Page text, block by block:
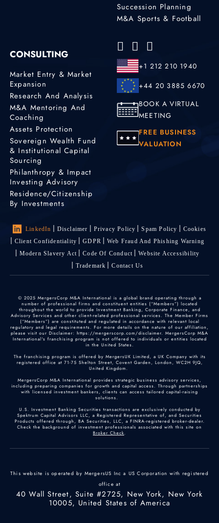
Succession Planning
M&A Sports & Football
CONSULTING
Market Entry & Market
Expansion
Research And Analysis
M&A Mentoring And
Coaching
Assets Protection
Sovereign Wealth Fund
& Institutional Capital
Sourcing
Philanthropy & Impact
Investing Advisory
Residence/Citizenship
By Investments
+1 212 210 1940
+44 20 3885 6670
BOOK A VIRTUAL
MEETING
FREE BUSINESS
VALUATION
LinkedIn Disclaimer Privacy Policy Spam Policy
Cookies
Client Confidentiality
GDPR
Web Fraud And Phishing Warning
Modern Slavery Act
Code Of Conduct
Website Accessibility
Trademark
Contact Us
© 2025 MergersCorp M&A International is a global brand operating through a
number of professional firms and constituent entities (“Members”) located
throughout the world to provide Investment Banking, Corporate Finance, and
Advisory Services and other client-related professional services. The Member Firms
(“Members”) are constituted and regulated in accordance with relevant local
regulatory and legal requirements. For more details on the nature of our affiliation,
please visit our Disclaimer: https://mergerscorp.com/disclaimer. MergersCorp M&A
International's franchising program is not offered to individuals or entities located
in the United States.
The franchising program is offered by MergersUK Limited, a UK Company with its
registered office at 71-75 Shelton Street, Covent Garden, London, WC2H 9JQ,
United Kingdom.
MergersCorp M&A International provides strategic business advisory services,
including preparing companies for growth and capital access. Through partnerships
with licensed investment bankers, clients can access tailored capital-raising
solutions.
U.S. Investment Banking Securities transactions are exclusively conducted by
Spektrum Capital Advisors LLC, a Registered Representative of, and Securities
Products offered through, BA Securities, LLC, a FINRA-registered broker-dealer.
Check the background of investment professionals associated with this site on
Broker Check.
This website is operated by MergersUS Inc a US Corporation with registered
office at
40 Wall Street, Suite #2725, New York, New York
10005, United States of America